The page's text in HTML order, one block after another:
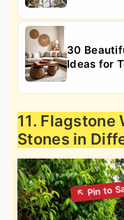
30
Ideas for
11.
Stones in